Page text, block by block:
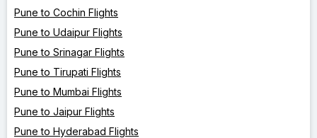
Pune to Cochin Flights
Pune to Udaipur Flights
Pune to Srinagar Flights
Pune to Tirupati Flights
Pune to Mumbai Flights
Pune to Jaipur Flights
Pune to Hyderabad Flights